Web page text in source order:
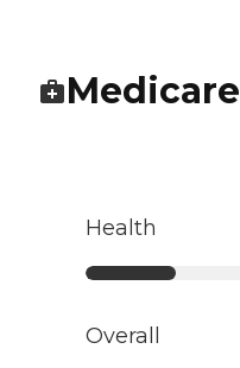
Medicare
Health
Overall